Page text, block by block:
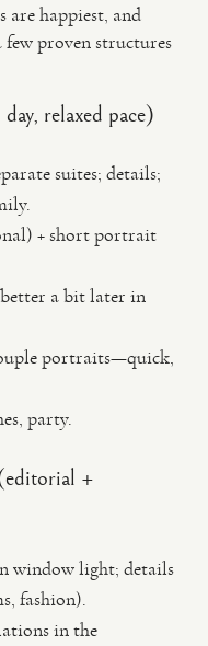
are happiest, and
proven structures
relaxed pace)
suites; details;
+ short portrait
a bit later in
portraits—quick,
party.
+
window light; details
fashion).
in the